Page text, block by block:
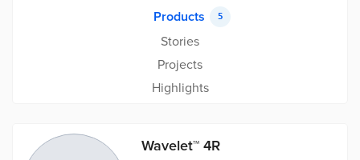
Products
5
Stories
Projects
Highlights
Wavelet™ 4R